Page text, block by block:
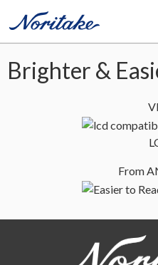
Brighter &
From